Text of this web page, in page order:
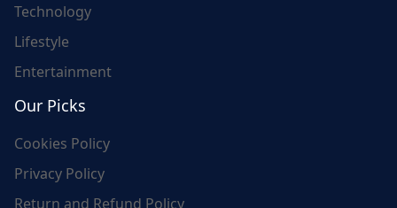
Technology
Lifestyle
Entertainment
Our Picks
Cookies Policy
Privacy Policy
Return and Refund Policy